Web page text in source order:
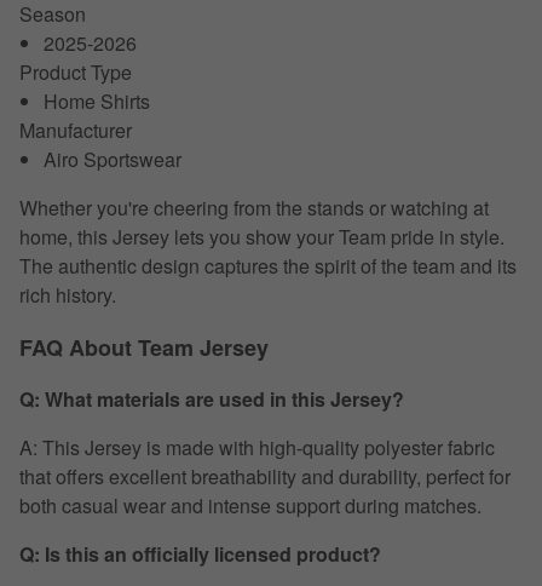
Season
2025-2026
Product Type
Home Shirts
Manufacturer
Airo Sportswear
Whether you're cheering from the stands or watching at
home, this Jersey lets you show your Team pride in style.
The authentic design captures the spirit of the team and its
rich history.
FAQ About Team Jersey
Q: What materials are used in this Jersey?
A: This Jersey is made with high-quality polyester fabric
that offers excellent breathability and durability, perfect for
both casual wear and intense support during matches.
Q: Is this an officially licensed product?